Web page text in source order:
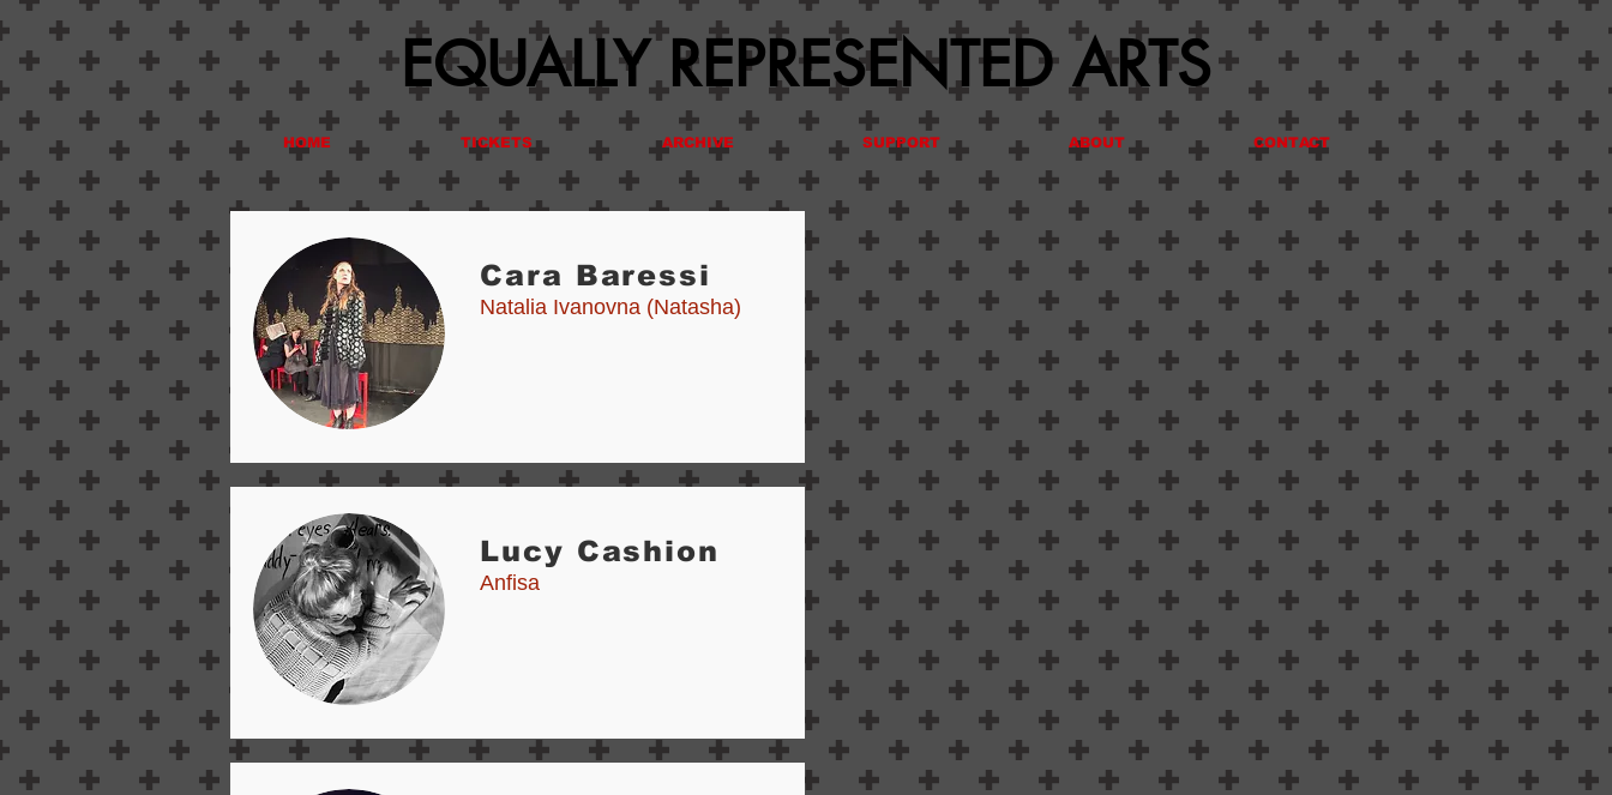
EQUALLY REPRESENTED ARTS
HOME TICKETS ARCHIVE SUPPORT ABOUT CONTACT
Natalia Ivanovna (Natasha)
Cara Baressi
Anfisa
Lucy Cashion